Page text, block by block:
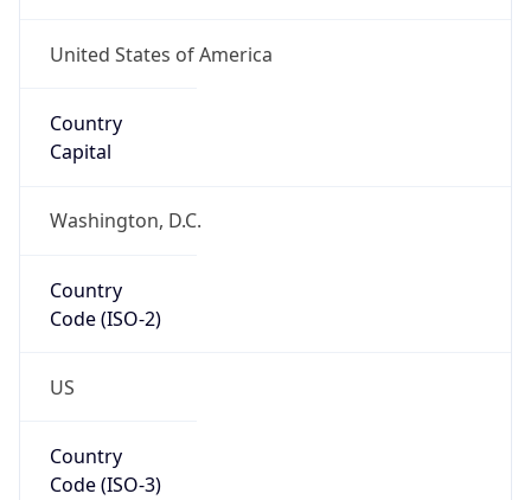
United States of America
Country
Capital
Washington, D.C.
Country
Code (ISO-2)
US
Country
Code (ISO-3)